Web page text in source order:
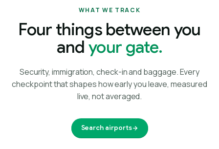
WHAT WE TRACK
Four things between you
andyour gate.
Security, immigration, check-in and baggage. Every
checkpoint that shapes how early you leave, measured
live, not averaged.
Search airports